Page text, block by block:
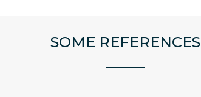
SOME REFERENCES